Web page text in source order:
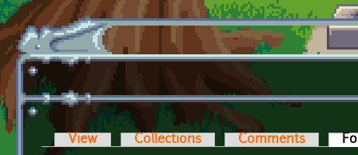
Skip to main content
Primary tabs
View Collections Comments